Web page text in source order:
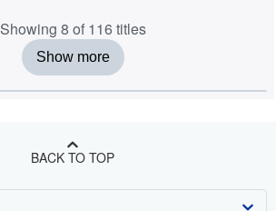
Showing 8 of 116 titles
Show more
BACK TO TOP